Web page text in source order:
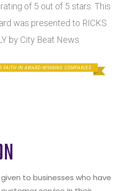
of 5 out of 5 stars. This
was presented to RICKS
by City Beat News.
to businesses who have